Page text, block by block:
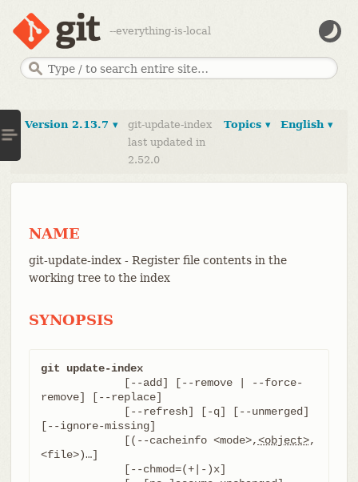
--everything-is-local
English ▾
Topics ▾
Version 2.13.7 ▾
git-update-index
last updated in
2.52.0
NAME
git-update-index - Register file contents in the
working tree to the index
SYNOPSIS
git update-index
remove] [--replace]
[--ignore-missing]
	     [(--cacheinfo <mode>,
<object>,
<file>)…​]